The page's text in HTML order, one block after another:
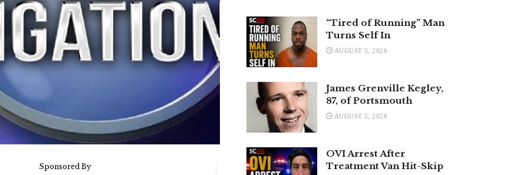
“Tired of Running” Man
Turns Self In
AUGUST 5, 2026
James Grenville Kegley,
87, of Portsmouth
AUGUST 5, 2026
OVI Arrest After
Treatment Van Hit-Skip